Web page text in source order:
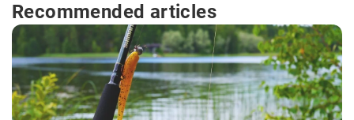
Recommended articles